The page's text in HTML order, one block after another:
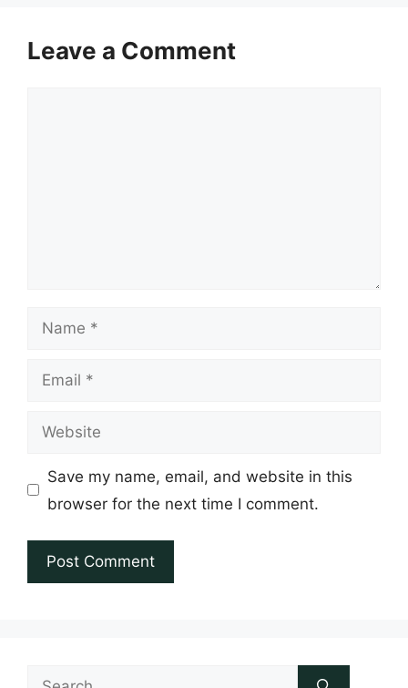
Leave a Comment
Name
Email
Website
Save my name, email, and website in this
browser for the next time I comment.
Search